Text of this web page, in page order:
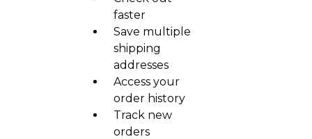
faster
Save multiple
shipping
addresses
Access your
order history
Track new
orders